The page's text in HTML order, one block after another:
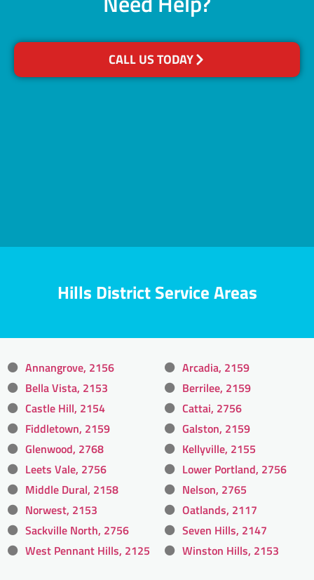
CALL US TODAY
Hills District Service Areas
Annangrove, 2156
Arcadia, 2159
Bella Vista, 2153
Berrilee, 2159
Castle Hill, 2154
Cattai, 2756
Fiddletown, 2159
Galston, 2159
Glenwood, 2768
Kellyville, 2155
Leets Vale, 2756
Lower Portland, 2756
Middle Dural, 2158
Nelson, 2765
Norwest, 2153
Oatlands, 2117
Sackville North, 2756
Seven Hills, 2147
West Pennant Hills, 2125
Winston Hills, 2153